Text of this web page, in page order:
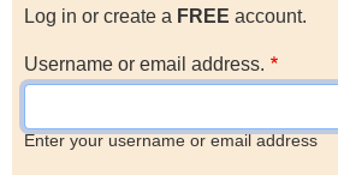
Log in or create a FREE account.
Username or email address.
Enter your username or email address